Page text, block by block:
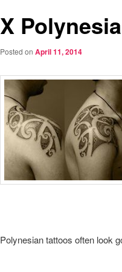
X
Posted on April 11, 2014
Polynesian tattoos often look